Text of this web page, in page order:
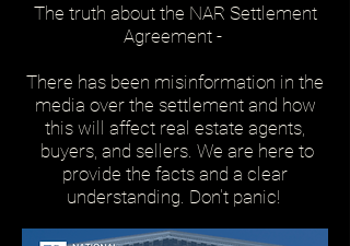
The truth about the NAR Settlement
Agreement -
There has been misinformation in the
media over the settlement and how
this will affect real estate agents,
buyers, and sellers. We are here to
provide the facts and a clear
understanding. Don't panic!